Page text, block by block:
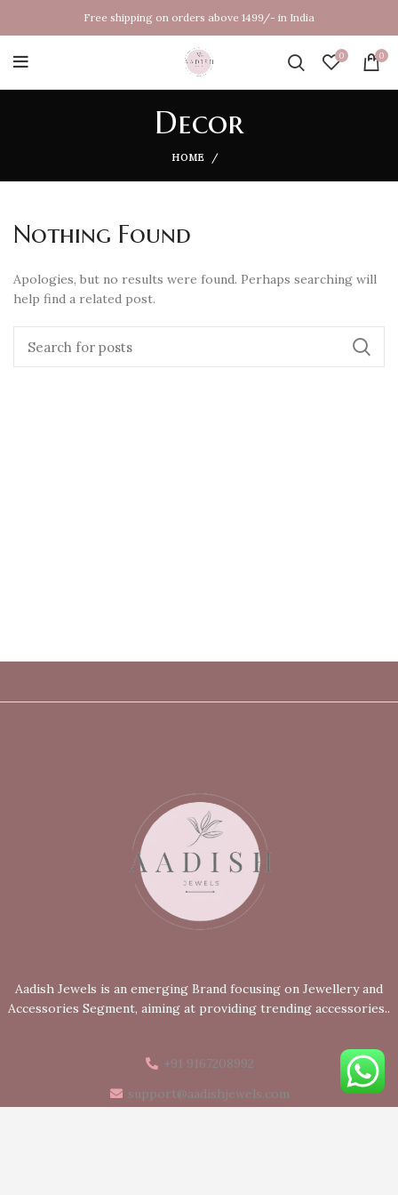
Free shipping on orders above 1499/- in India
0 0
Decor
HOME
Nothing Found
Apologies, but no results were found. Perhaps searching will
help find a related post.
Aadish Jewels is an emerging Brand focusing on Jewellery and
Accessories Segment, aiming at providing trending accessories..
+91 9167208992
support@aadishjewels.com